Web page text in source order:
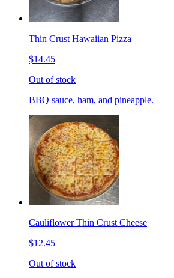
Thin Crust Hawaiian Pizza
$14.45
Out of stock
BBQ sauce, ham, and pineapple.
Cauliflower Thin Crust Cheese
$12.45
Out of stock